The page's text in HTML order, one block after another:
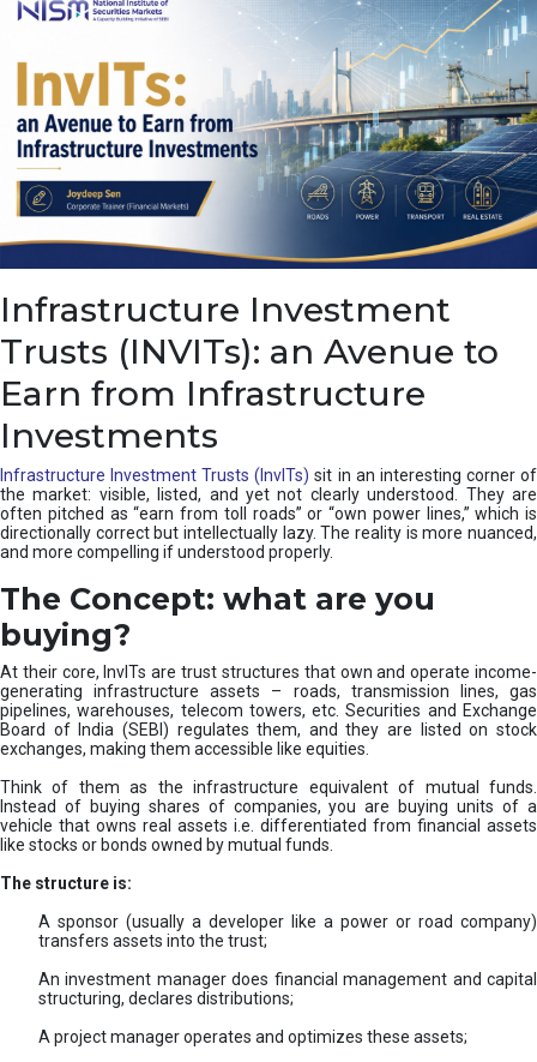
s
d
e
I
a
s
u
h
n
Infrastructure Investment
Trusts (INVITs): an Avenue to
Earn from Infrastructure
Investments
Infrastructure Investment Trusts (InvITs) sit in an interesting corner of
the market: visible, listed, and yet not clearly understood. They are
often pitched as “earn from toll roads” or “own power lines,” which is
directionally correct but intellectually lazy. The reality is more nuanced,
and more compelling if understood properly.
The Concept: what are you
buying?
At their core, InvITs are trust structures that own and operate income-
generating infrastructure assets – roads, transmission lines, gas
pipelines, warehouses, telecom towers, etc. Securities and Exchange
Board of India (SEBI) regulates them, and they are listed on stock
exchanges, making them accessible like equities.
Think of them as the infrastructure equivalent of mutual funds.
Instead of buying shares of companies, you are buying units of a
vehicle that owns real assets i.e. differentiated from financial assets
like stocks or bonds owned by mutual funds.
The structure is:
A sponsor (usually a developer like a power or road company)
transfers assets into the trust;
An investment manager does financial management and capital
structuring, declares distributions;
A project manager operates and optimizes these assets;